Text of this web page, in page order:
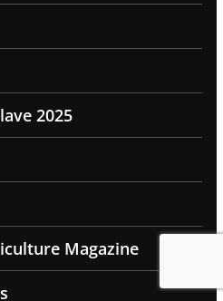
2025
Magazine